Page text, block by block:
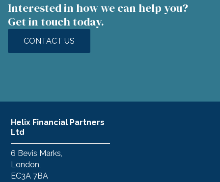
Interested in how we can help you?
Get in touch today.
CONTACT US
Helix Financial Partners
Ltd
6 Bevis Marks,
London,
EC3A 7BA